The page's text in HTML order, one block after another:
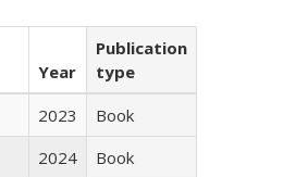
Year
Publication
type
2023
Book
2024
Book